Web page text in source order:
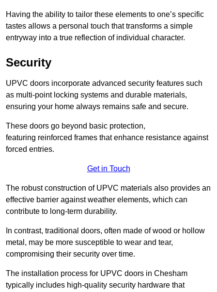
Having the ability to tailor these elements to one’s specific
tastes allows a personal touch that transforms a simple
entryway into a true reflection of individual character.
Security
UPVC doors incorporate advanced security features such
as multi-point locking systems and durable materials,
ensuring your home always remains safe and secure.
These doors go beyond basic protection,
featuring reinforced frames that enhance resistance against
forced entries.
Get in Touch
The robust construction of UPVC materials also provides an
effective barrier against weather elements, which can
contribute to long-term durability.
In contrast, traditional doors, often made of wood or hollow
metal, may be more susceptible to wear and tear,
compromising their security over time.
The installation process for UPVC doors in Chesham
typically includes high-quality security hardware that